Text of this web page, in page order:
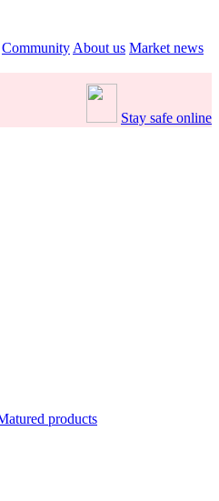
Community About us Market news
Stay safe online
products